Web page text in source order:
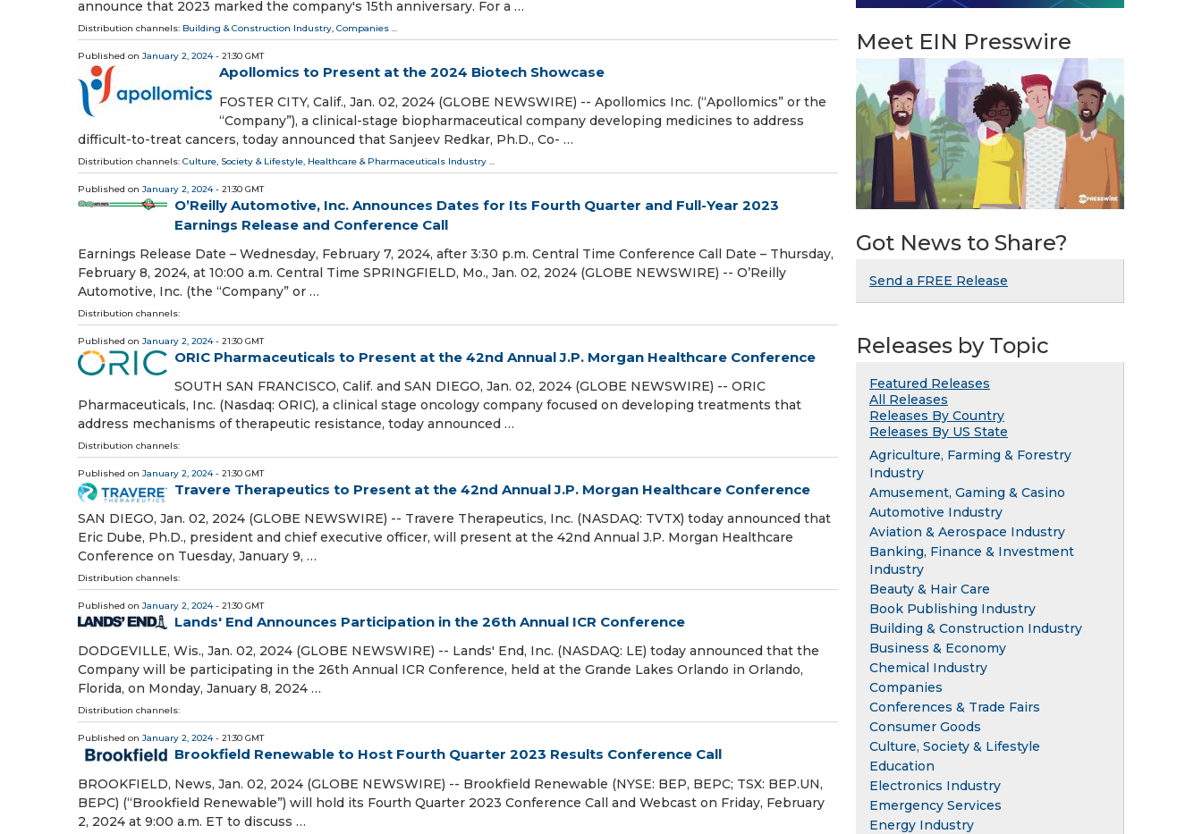
announce that 2023 marked the company's 15th anniversary. For a …
Distribution channels: Building & Construction Industry, Companies ...
Published on January 2, 2024- 21:30 GMT
Apollomics to Present at the 2024 Biotech Showcase
FOSTER CITY, Calif., Jan. 02, 2024 (GLOBE NEWSWIRE) -- Apollomics Inc. (“Apollomics” or the
“Company”), a clinical-stage biopharmaceutical company developing medicines to address
difficult-to-treat cancers, today announced that Sanjeev Redkar, Ph.D., Co- …
Distribution channels: Culture, Society & Lifestyle Healthcare & Pharmaceuticals Industry
Published on January 2, 2024- 21:30 GMT
O’Reilly Automotive, Inc. Announces Dates for Its Fourth Quarter and Full-Year 2023
Earnings Release and Conference Call
Earnings Release Date – Wednesday, February 7, 2024, after 3:30 p.m. Central Time Conference Call Date – Thursday,
February 8, 2024, at 10:00 a.m. Central Time SPRINGFIELD, Mo., Jan. 02, 2024 (GLOBE NEWSWIRE) -- O’Reilly
Automotive, Inc. (the “Company” or …
Distribution channels:
Published on January 2, 2024- 21:30 GMT
ORIC Pharmaceuticals to Present at the 42nd Annual J.P. Morgan Healthcare Conference
SOUTH SAN FRANCISCO, Calif. and SAN DIEGO, Jan. 02, 2024 (GLOBE NEWSWIRE) -- ORIC
Pharmaceuticals, Inc. (Nasdaq: ORIC), a clinical stage oncology company focused on developing treatments that
address mechanisms of therapeutic resistance, today announced …
Distribution channels:
Published on January 2, 2024- 21:30 GMT
Travere Therapeutics to Present at the 42nd Annual J.P. Morgan Healthcare Conference
SAN DIEGO, Jan. 02, 2024 (GLOBE NEWSWIRE) -- Travere Therapeutics, Inc. (NASDAQ: TVTX) today announced that
Eric Dube, Ph.D., president and chief executive officer, will present at the 42nd Annual J.P. Morgan Healthcare
Conference on Tuesday, January 9, …
Distribution channels:
Published on January 2, 2024- 21:30 GMT
Lands' End Announces Participation in the 26th Annual ICR Conference
DODGEVILLE, Wis., Jan. 02, 2024 (GLOBE NEWSWIRE) -- Lands' End, Inc. (NASDAQ: LE) today announced that the
Company will be participating in the 26th Annual ICR Conference, held at the Grande Lakes Orlando in Orlando,
Florida, on Monday, January 8, 2024 …
Distribution channels:
Published on January 2, 2024- 21:30 GMT
Brookfield Renewable to Host Fourth Quarter 2023 Results Conference Call
BROOKFIELD, News, Jan. 02, 2024 (GLOBE NEWSWIRE) -- Brookfield Renewable (NYSE: BEP, BEPC; TSX: BEP.UN,
BEPC) (“Brookfield Renewable”) will hold its Fourth Quarter 2023 Conference Call and Webcast on Friday, February
2, 2024 at 9:00 a.m. ET to discuss …
Meet EIN Presswire
Got News to Share?
Send a FREE Release
Releases by Topic
Featured Releases
All Releases
Releases By Country
Releases By US State
Agriculture, Farming & Forestry
Industry
Amusement, Gaming & Casino
Automotive Industry
Aviation & Aerospace Industry
Banking, Finance & Investment
Industry
Beauty & Hair Care
Book Publishing Industry
Building & Construction Industry
Business & Economy
Chemical Industry
Companies
Conferences & Trade Fairs
Consumer Goods
Culture, Society & Lifestyle
Education
Electronics Industry
Emergency Services
Energy Industry